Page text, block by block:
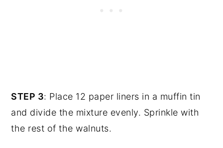
STEP 3: Place 12 paper liners in a muffin tin
and divide the mixture evenly. Sprinkle with
the rest of the walnuts.